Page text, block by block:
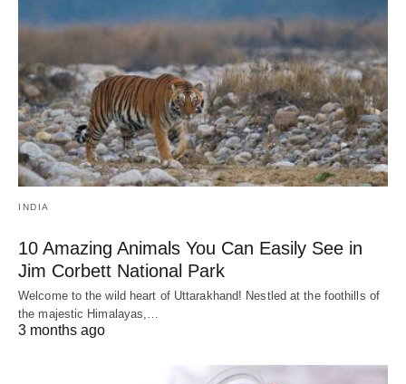
INDIA
10 Amazing Animals You Can Easily See in
Jim Corbett National Park
Welcome to the wild heart of Uttarakhand! Nestled at the foothills of
the majestic Himalayas,…
3 months ago